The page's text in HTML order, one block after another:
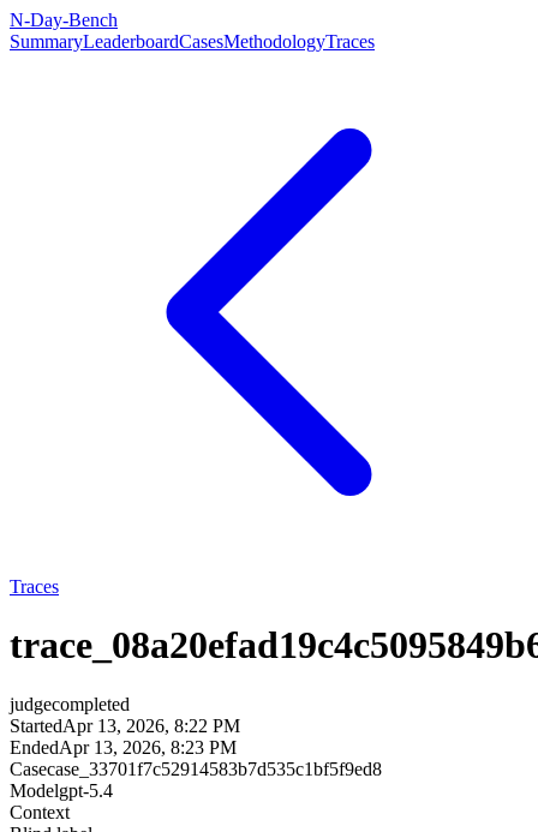
N-Day-Bench
SummaryLeaderboardCasesMethodologyTraces
Traces
judgecompleted
StartedApr 13, 2026, 8:22 PM
EndedApr 13, 2026, 8:23 PM
Casecase_33701f7c52914583b7d535c1bf5f9ed8
Modelgpt-5.4
Context